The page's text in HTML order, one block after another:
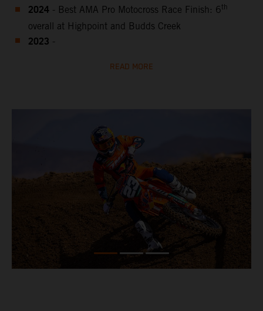
2024 - Best AMA Pro Motocross Race Finish: 6th
overall at Highpoint and Budds Creek
2023 -
READ MORE